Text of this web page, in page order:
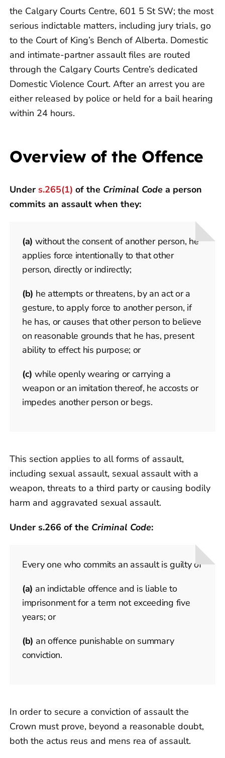
the Calgary Courts Centre, 601 5 St SW; the most
serious indictable matters, including jury trials, go
to the Court of King’s Bench of Alberta. Domestic
and intimate-partner assault files are routed
through the Calgary Courts Centre’s dedicated
Domestic Violence Court. After an arrest you are
either released by police or held for a bail hearing
within 24 hours.
Overview of the Offence
Under s.265(1) of the Criminal Code a person
commits an assault when they:
(a) without the consent of another person, he
applies force intentionally to that other
person, directly or indirectly;
(b) he attempts or threatens, by an act or a
gesture, to apply force to another person, if
he has, or causes that other person to believe
on reasonable grounds that he has, present
ability to effect his purpose; or
(c) while openly wearing or carrying a
weapon or an imitation thereof, he accosts or
impedes another person or begs.
This section applies to all forms of assault,
including sexual assault, sexual assault with a
weapon, threats to a third party or causing bodily
harm and aggravated sexual assault.
Under s.266 of the Criminal Code:
Every one who commits an assault is guilty of
(a) an indictable offence and is liable to
imprisonment for a term not exceeding five
years; or
(b) an offence punishable on summary
conviction.
In order to secure a conviction of assault the
Crown must prove, beyond a reasonable doubt,
both the actus reus and mens rea of assault.